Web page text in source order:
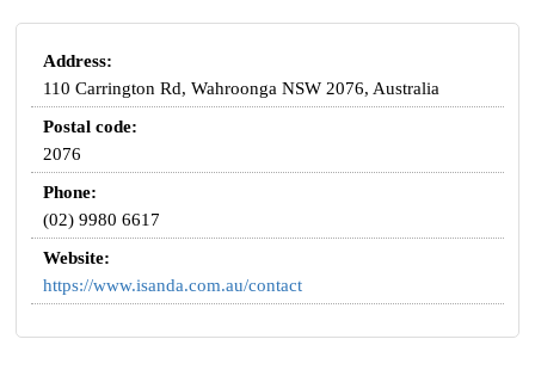
Address:
110 Carrington Rd, Wahroonga NSW 2076, Australia
Postal code:
2076
Phone:
(02) 9980 6617
Website:
https://www.isanda.com.au/contact